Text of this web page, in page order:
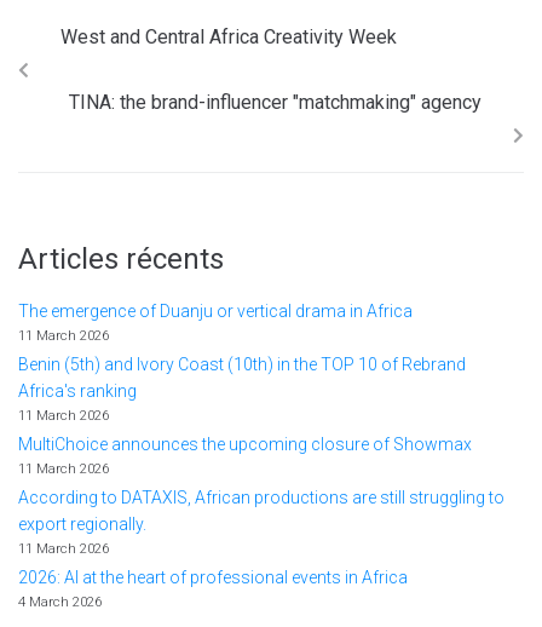
West and Central Africa Creativity Week
TINA: the brand-influencer "matchmaking" agency
Articles récents
The emergence of Duanju or vertical drama in Africa
11 March 2026
Benin (5th) and Ivory Coast (10th) in the TOP 10 of Rebrand
Africa's ranking
11 March 2026
MultiChoice announces the upcoming closure of Showmax
11 March 2026
According to DATAXIS, African productions are still struggling to
export regionally.
11 March 2026
2026: AI at the heart of professional events in Africa
4 March 2026